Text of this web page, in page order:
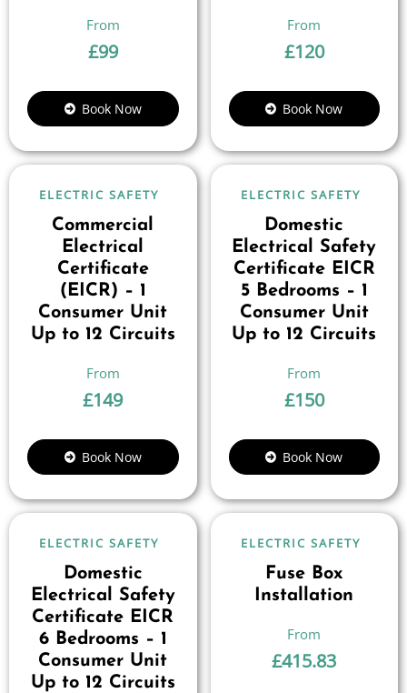
£99
Book Now
£120
Book Now
ELECTRIC SAFETY
Commercial
Electrical
Certificate
(EICR) – 1
Consumer Unit
Up to 12 Circuits
£149
Book Now
ELECTRIC SAFETY
Domestic
Electrical Safety
Certificate EICR
5 Bedrooms – 1
Consumer Unit
Up to 12 Circuits
£150
Book Now
ELECTRIC SAFETY
Domestic
Electrical Safety
Certificate EICR
6 Bedrooms – 1
Consumer Unit
Up to 12 Circuits
ELECTRIC SAFETY
Fuse Box
Installation
£415.83